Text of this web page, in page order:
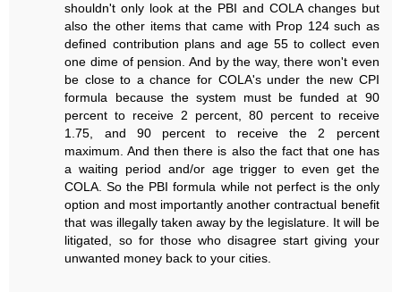
shouldn't only look at the PBI and COLA changes but
also the other items that came with Prop 124 such as
defined contribution plans and age 55 to collect even
one dime of pension. And by the way, there won't even
be close to a chance for COLA's under the new CPI
formula because the system must be funded at 90
percent to receive 2 percent, 80 percent to receive
1.75, and 90 percent to receive the 2 percent
maximum. And then there is also the fact that one has
a waiting period and/or age trigger to even get the
COLA. So the PBI formula while not perfect is the only
option and most importantly another contractual benefit
that was illegally taken away by the legislature. It will be
litigated, so for those who disagree start giving your
unwanted money back to your cities.